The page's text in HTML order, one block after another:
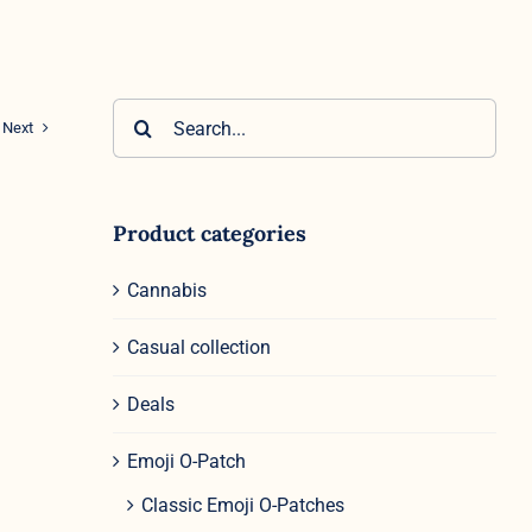
Next
Product categories
Cannabis
Casual collection
Deals
Emoji O-Patch
Classic Emoji O-Patches